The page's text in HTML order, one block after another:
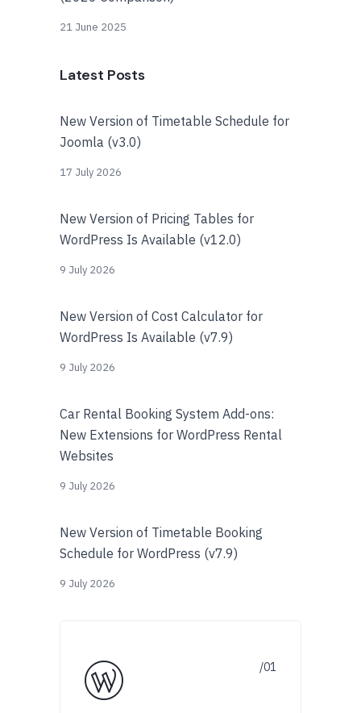
21 June 2025
Latest Posts
New Version of Timetable Schedule for
Joomla (v3.0)
17 July 2026
New Version of Pricing Tables for
WordPress Is Available (v12.0)
9 July 2026
New Version of Cost Calculator for
WordPress Is Available (v7.9)
9 July 2026
Car Rental Booking System Add-ons:
New Extensions for WordPress Rental
Websites
9 July 2026
New Version of Timetable Booking
Schedule for WordPress (v7.9)
9 July 2026